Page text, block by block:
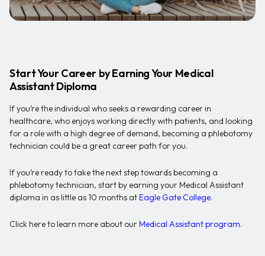
Start Your Career by Earning Your Medical
Assistant Diploma
If you’re the individual who seeks a rewarding career in
healthcare, who enjoys working directly with patients, and looking
for a role with a high degree of demand, becoming a phlebotomy
technician could be a great career path for you.
If you’re ready to take the next step towards becoming a
phlebotomy technician, start by earning your Medical Assistant
diploma in as little as 10 months at Eagle Gate College.
Click here to learn more about our Medical Assistant program.